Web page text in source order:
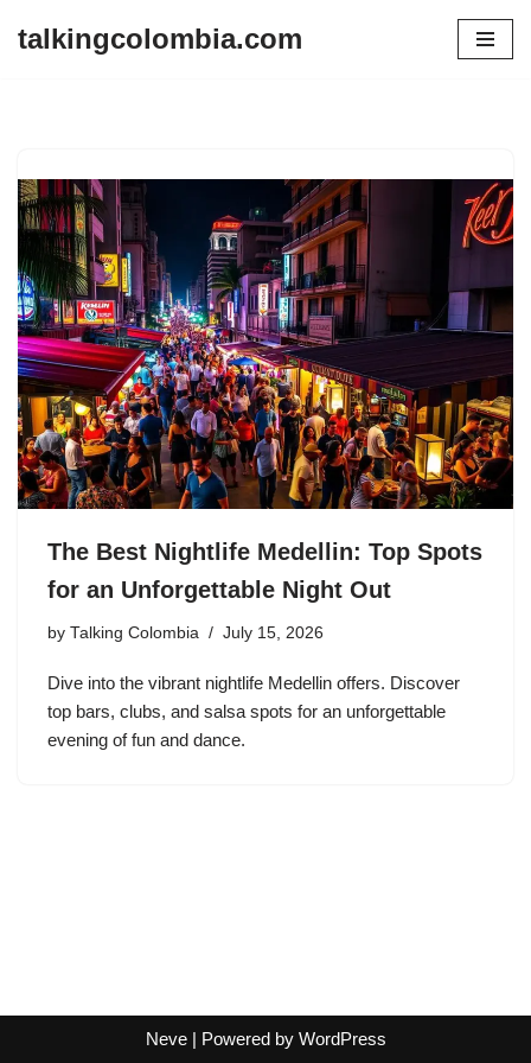
talkingcolombia.com
The Best Nightlife Medellin: Top Spots
for an Unforgettable Night Out
by Talking Colombia July 15, 2026
Dive into the vibrant nightlife Medellin offers. Discover
top bars, clubs, and salsa spots for an unforgettable
evening of fun and dance.
Neve| Powered by WordPress